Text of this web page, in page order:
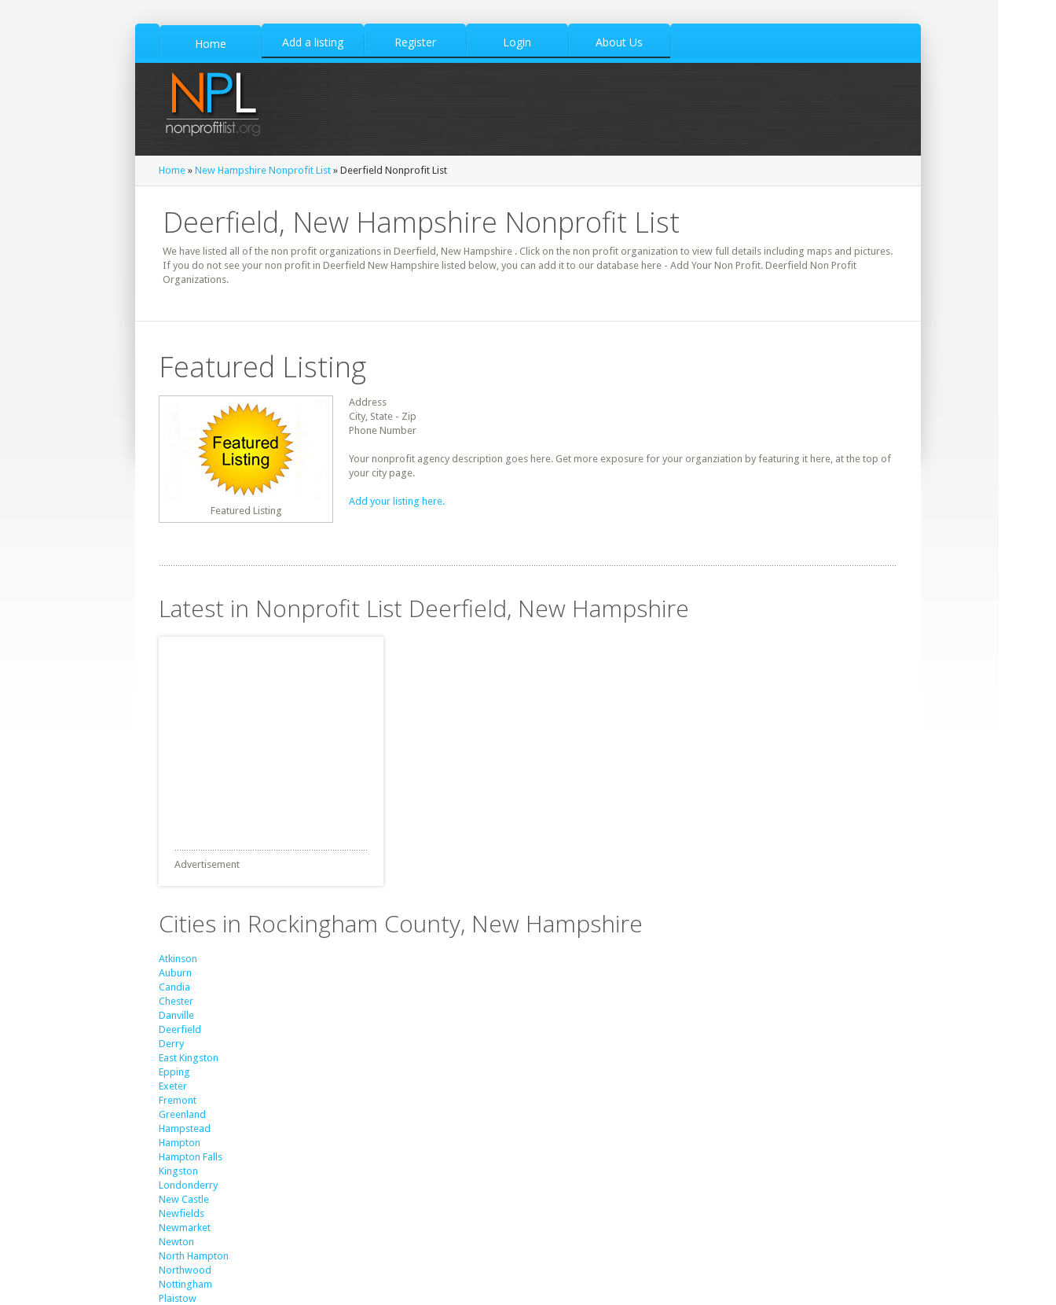
Home Add a listing Register Login About Us
Home » New Hampshire Nonprofit List » Deerfield Nonprofit List
Deerfield, New Hampshire Nonprofit List
We have listed all of the non profit organizations in Deerfield, New Hampshire . Click on the non profit organization to view full details including maps and pictures.
If you do not see your non profit in Deerfield New Hampshire listed below, you can add it to our database here - Add Your Non Profit. Deerfield Non Profit
Organizations.
Featured Listing
Featured Listing
Address
City, State - Zip
Phone Number
Your nonprofit agency description goes here. Get more exposure for your organziation by featuring it here, at the top of
your city page.
Add your listing here.
Latest in Nonprofit List Deerfield, New Hampshire
Advertisement
Cities in Rockingham County, New Hampshire
Atkinson
Auburn
Candia
Chester
Danville
Deerfield
Derry
East Kingston
Epping
Exeter
Fremont
Greenland
Hampstead
Hampton
Hampton Falls
Kingston
Londonderry
New Castle
Newfields
Newmarket
Newton
North Hampton
Northwood
Nottingham
Plaistow